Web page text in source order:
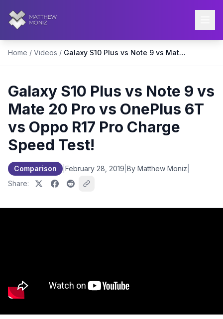
Home / Videos / Galaxy S10 Plus vs Note 9 vs Mate 20 Pro vs OnePlus 6T vs Oppo R17 Pro Charge Speed Test!
Galaxy S10 Plus vs Note 9 vs
Mate 20 Pro vs OnePlus 6T
vs Oppo R17 Pro Charge
Speed Test!
Comparison February 28, 2019 By Matthew Moniz
Share: